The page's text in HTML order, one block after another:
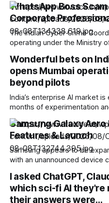
WhatsApp Boss
Corporate
The Indian Cyber Crime
operating under the Ministry
Chief Financial Officers
against a rising, high-value
Scam.” The threat relies on account takeovers driven by
Wonderful bets on
opens Mumbai
beyond pilots
India’s enterprise AI market
months of experimentation
organisations are increasingly
scale and embedding it into
Recognising this shift,
announced its entry into the
operations
Samsung Galaxy Aero
Features & Launch
Samsung appears to be
with an unannounced device
Wearable application
identifier galaxy_rtos_watch.
that the South Korean tech
I asked ChatGPT,
which sci-fi AI they're
their answers were…